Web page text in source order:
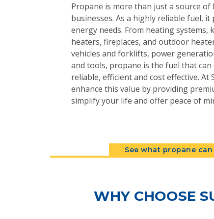
Propane is more than just a source of
businesses. As a highly reliable fuel,
energy needs. From heating systems,
heaters, fireplaces, and outdoor
vehicles and forklifts, power
and tools, propane is the fuel that
reliable, efficient and cost effective. At
enhance this value by providing
simplify your life and offer peace of
See what propane
WHY CHOOSE